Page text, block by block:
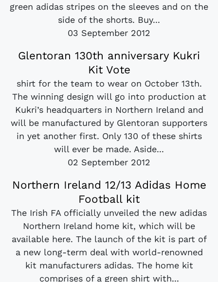
green adidas stripes on the sleeves and on the
side of the shorts. Buy...
03 September 2012
Glentoran 130th anniversary Kukri
Kit Vote
shirt for the team to wear on October 13th.
The winning design will go into production at
Kukri’s headquarters in Northern Ireland and
will be manufactured by Glentoran supporters
in yet another first. Only 130 of these shirts
will ever be made. Aside...
02 September 2012
Northern Ireland 12/13 Adidas Home
Football kit
The Irish FA officially unveiled the new adidas
Northern Ireland home kit, which will be
available here. The launch of the kit is part of
a new long-term deal with world-renowned
kit manufacturers adidas. The home kit
comprises of a green shirt with...